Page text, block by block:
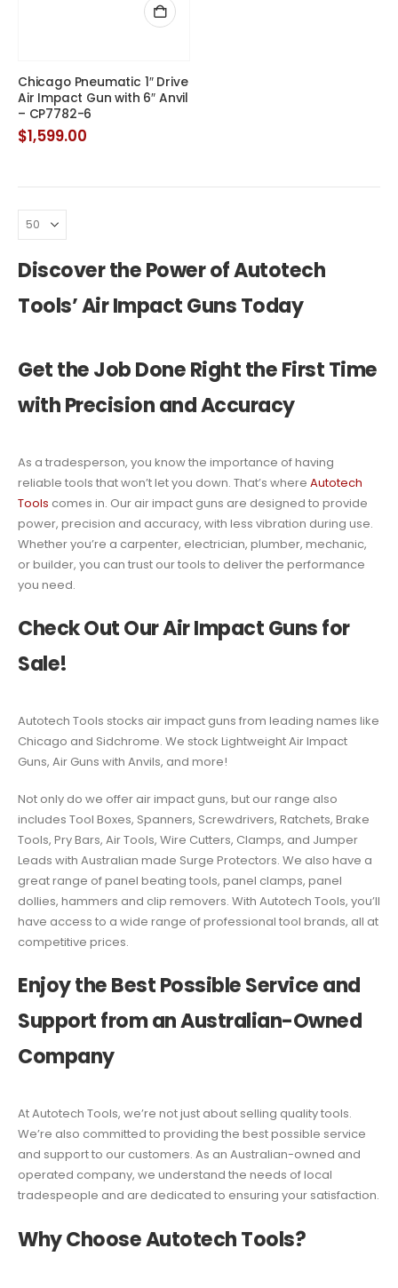
Chicago Pneumatic 1″ Drive
Air Impact Gun with 6″ Anvil
– CP7782-6
$1,599.00
Discover the Power of Autotech
Tools’ Air Impact Guns Today
Get the Job Done Right the First Time
with Precision and Accuracy
As a tradesperson, you know the importance of having
reliable tools that won’t let you down. That’s where Autotech
Tools comes in. Our air impact guns are designed to provide
power, precision and accuracy, with less vibration during use.
Whether you’re a carpenter, electrician, plumber, mechanic,
or builder, you can trust our tools to deliver the performance
you need.
Check Out Our Air Impact Guns for
Sale!
Autotech Tools stocks air impact guns from leading names like
Chicago and Sidchrome. We stock Lightweight Air Impact
Guns, Air Guns with Anvils, and more!
Not only do we offer air impact guns, but our range also
includes Tool Boxes, Spanners, Screwdrivers, Ratchets, Brake
Tools, Pry Bars, Air Tools, Wire Cutters, Clamps, and Jumper
Leads with Australian made Surge Protectors. We also have a
great range of panel beating tools, panel clamps, panel
dollies, hammers and clip removers. With Autotech Tools, you’ll
have access to a wide range of professional tool brands, all at
competitive prices.
Enjoy the Best Possible Service and
Support from an Australian-Owned
Company
At Autotech Tools, we’re not just about selling quality tools.
We’re also committed to providing the best possible service
and support to our customers. As an Australian-owned and
operated company, we understand the needs of local
tradespeople and are dedicated to ensuring your satisfaction.
Why Choose Autotech Tools?